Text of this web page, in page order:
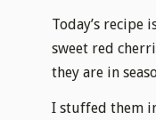
Today’s recipe
sweet red
they are in
I stuffed them